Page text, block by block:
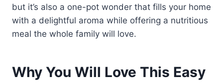
but it’s also a one-pot wonder that fills your home
with a delightful aroma while offering a nutritious
meal the whole family will love.
Why You Will Love This Easy